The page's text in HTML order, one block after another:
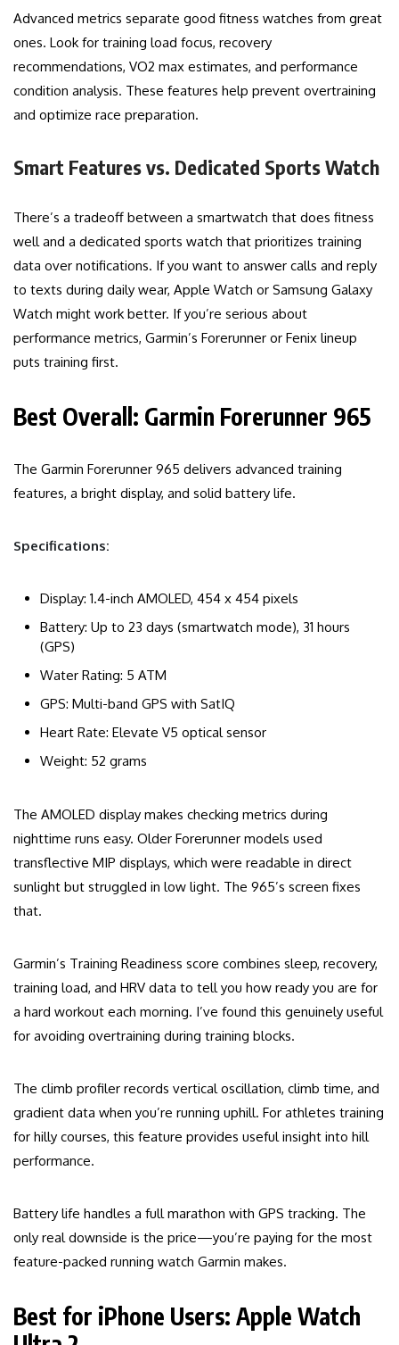
Advanced metrics separate good fitness watches from great
ones. Look for training load focus, recovery
recommendations, VO2 max estimates, and performance
condition analysis. These features help prevent overtraining
and optimize race preparation.
Smart Features vs. Dedicated Sports Watch
There’s a tradeoff between a smartwatch that does fitness
well and a dedicated sports watch that prioritizes training
data over notifications. If you want to answer calls and reply
to texts during daily wear, Apple Watch or Samsung Galaxy
Watch might work better. If you’re serious about
performance metrics, Garmin’s Forerunner or Fenix lineup
puts training first.
Best Overall: Garmin Forerunner 965
The Garmin Forerunner 965 delivers advanced training
features, a bright display, and solid battery life.
Specifications:
Display: 1.4-inch AMOLED, 454 x 454 pixels
Battery: Up to 23 days (smartwatch mode), 31 hours
(GPS)
Water Rating: 5 ATM
GPS: Multi-band GPS with SatIQ
Heart Rate: Elevate V5 optical sensor
Weight: 52 grams
The AMOLED display makes checking metrics during
nighttime runs easy. Older Forerunner models used
transflective MIP displays, which were readable in direct
sunlight but struggled in low light. The 965’s screen fixes
that.
Garmin’s Training Readiness score combines sleep, recovery,
training load, and HRV data to tell you how ready you are for
a hard workout each morning. I’ve found this genuinely useful
for avoiding overtraining during training blocks.
The climb profiler records vertical oscillation, climb time, and
gradient data when you’re running uphill. For athletes training
for hilly courses, this feature provides useful insight into hill
performance.
Battery life handles a full marathon with GPS tracking. The
only real downside is the price—you’re paying for the most
feature-packed running watch Garmin makes.
Best for iPhone Users: Apple Watch